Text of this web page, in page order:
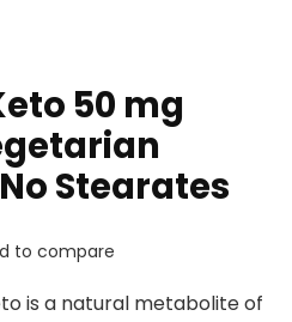
50 mg
Stearates
to compare
is a natural metabolite of